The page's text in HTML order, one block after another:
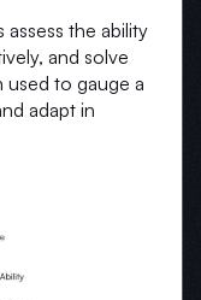
assess the ability
and solve
used to gauge a
adapt in